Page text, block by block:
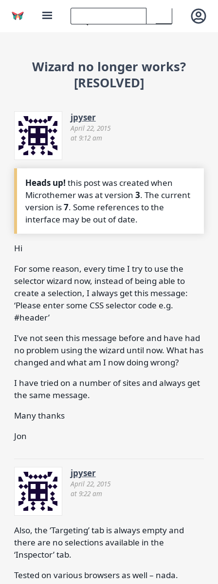
Wizard no longer works?
[RESOLVED]
jpyser
April 22, 2015
at 9:12 am
Heads up! this post was created when
Microthemer was at version3. The current
version is7. Some references to the
interface may be out of date.
Hi
For some reason, every time I try to use the
selector wizard now, instead of being able to
create a selection, I always get this message:
‘Please enter some CSS selector code e.g.
#header’
I’ve not seen this message before and have had
no problem using the wizard until now. What has
changed and what am I now doing wrong?
I have tried on a number of sites and always get
the same message.
Many thanks
Jon
jpyser
April 22, 2015
at 9:22 am
Also, the ‘Targeting’ tab is always empty and
there are no selections available in the
‘Inspector’ tab.
Tested on various browsers as well – nada.